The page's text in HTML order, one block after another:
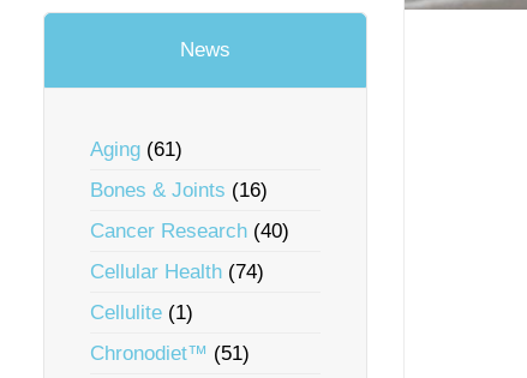
News
Aging (61)
Bones & Joints (16)
Cancer Research (40)
Cellular Health (74)
Cellulite (1)
Chronodiet™ (51)